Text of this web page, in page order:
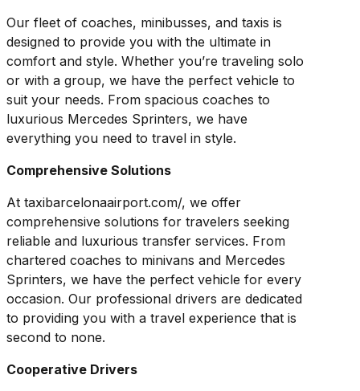
Our fleet of coaches, minibusses, and taxis is
designed to provide you with the ultimate in
comfort and style. Whether you’re traveling solo
or with a group, we have the perfect vehicle to
suit your needs. From spacious coaches to
luxurious Mercedes Sprinters, we have
everything you need to travel in style.
Comprehensive Solutions
At taxibarcelonaairport.com/, we offer
comprehensive solutions for travelers seeking
reliable and luxurious transfer services. From
chartered coaches to minivans and Mercedes
Sprinters, we have the perfect vehicle for every
occasion. Our professional drivers are dedicated
to providing you with a travel experience that is
second to none.
Cooperative Drivers